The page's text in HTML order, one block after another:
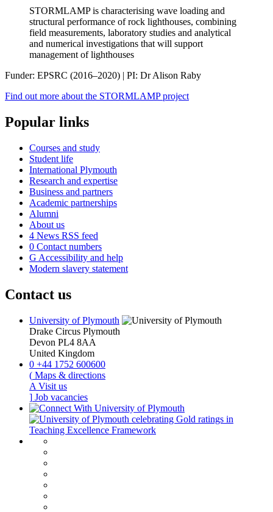
STORMLAMP is characterising wave loading and
structural performance of rock lighthouses, combining
field measurements, laboratory studies and analytical
and numerical investigations that will support
management of lighthouses
Funder: EPSRC (2016–2020) | PI: Dr Alison Raby
Find out more about the STORMLAMP project
Popular links
Courses and study
Student life
International Plymouth
Research and expertise
Business and partners
Academic partnerships
Alumni
About us
4 News RSS feed
0 Contact numbers
G Accessibility and help
Modern slavery statement
Contact us
University of Plymouth
Drake Circus Plymouth
Devon PL4 8AA
United Kingdom
0 +44 1752 600600
( Maps & directions
A Visit us
] Job vacancies